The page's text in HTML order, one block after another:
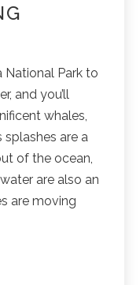
National Park to
and you’ll
whales,
are a
of the ocean,
are also an
are moving